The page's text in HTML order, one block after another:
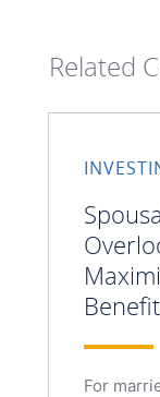
Related
For